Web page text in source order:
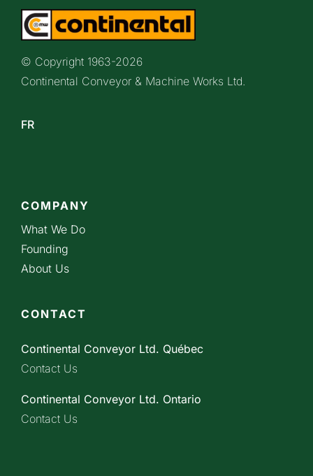
© Copyright 1963-2026
Continental Conveyor & Machine Works Ltd.
FR
COMPANY
What We Do
Founding
About Us
CONTACT
Continental Conveyor Ltd. Québec
Contact Us
Continental Conveyor Ltd. Ontario
Contact Us